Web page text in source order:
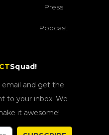
Press
Podcast
CTSquad!
email and get the
to your inbox. We
it awesome!